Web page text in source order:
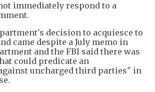
immediately respond to a
decision to acquiesce to
came despite a July memo in
and the FBI said there was
could predicate an
uncharged third parties" in